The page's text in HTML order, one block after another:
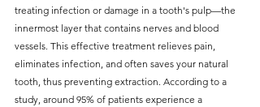
treating infection or damage in a tooth's pulp—the
innermost layer that contains nerves and blood
vessels. This effective treatment relieves pain,
eliminates infection, and often saves your natural
tooth, thus preventing extraction. According to a
study, around 95% of patients experience a